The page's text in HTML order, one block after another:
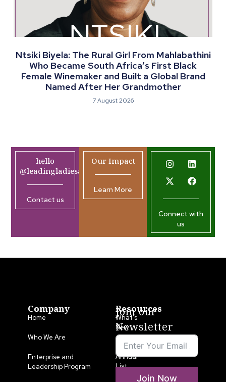
Ntsiki Biyela: The Rural Girl From Mahlabathini
Who Became South Africa’s First Black
Female Winemaker and Built a Global Brand
Named After Her Grandmother
7 August 2026
hello
@leadingladiesafrica.org
Contact us
Our Impact
Learn More
Connect with
us
Company
Home
Who We Are
Enterprise and
Leadership Program
Resources
What’s
New
LLA
Annual
List
Join our
Newsletter
Join Now